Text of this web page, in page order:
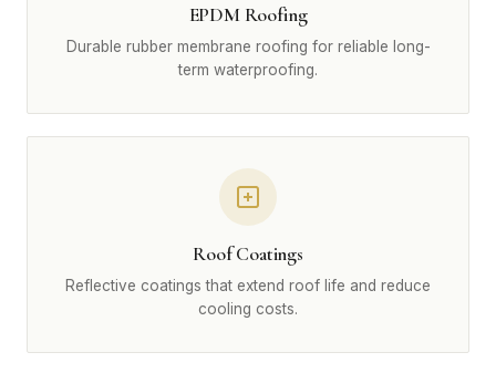
EPDM Roofing
Durable rubber membrane roofing for reliable long-
term waterproofing.
Roof Coatings
Reflective coatings that extend roof life and reduce
cooling costs.